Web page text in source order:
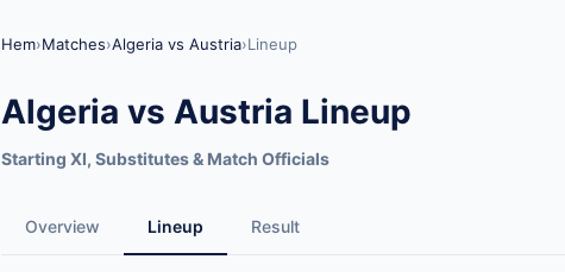
Hem›Matches›Algeria vs Austria›Lineup
Algeria vs Austria Lineup
Starting XI, Substitutes & Match Officials
Overview Lineup Result